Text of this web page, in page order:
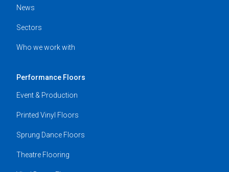
News
Sectors
Who we work with
Performance Floors
Event & Production
Printed Vinyl Floors
Sprung Dance Floors
Theatre Flooring